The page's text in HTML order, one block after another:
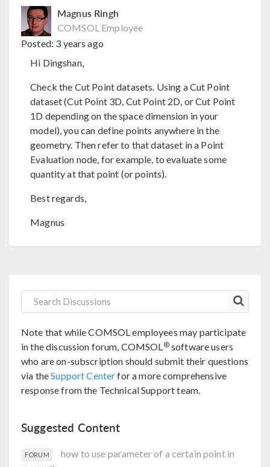
Magnus Ringh
COMSOL Employee
Posted: 3 years ago
Hi Dingshan,
Check the Cut Point datasets. Using a Cut Point
dataset (Cut Point 3D, Cut Point 2D, or Cut Point
1D depending on the space dimension in your
model), you can define points anywhere in the
geometry. Then refer to that dataset in a Point
Evaluation node, for example, to evaluate some
quantity at that point (or points).
Best regards,
Magnus
Note that while COMSOL employees may participate
in the discussion forum, COMSOL®software users
who are on-subscription should submit their questions
via theSupport Centerfor a more comprehensive
response from the Technical Support team.
Suggested Content
FORUM
how to use parameter of a certain point in